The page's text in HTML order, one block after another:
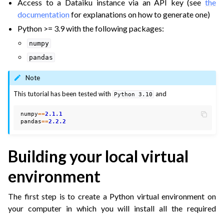
Access to a Dataiku instance via an API key (see the
documentationfor explanations on how to generate one)
Python >= 3.9 with the following packages:
numpy
pandas
Note
This tutorial has been tested with
Python 3.10 and
numpy==2.1.1
pandas==2.2.2
Building your local virtual
environment
The first step is to create a Python virtual environment on
your computer in which you will install all the required